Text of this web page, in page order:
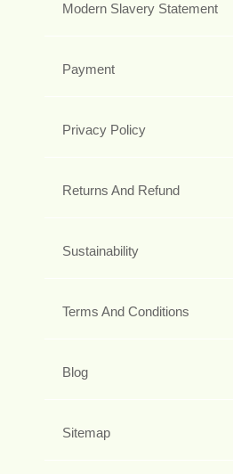
Modern Slavery Statement
Payment
Privacy Policy
Returns And Refund
Sustainability
Terms And Conditions
Blog
Sitemap